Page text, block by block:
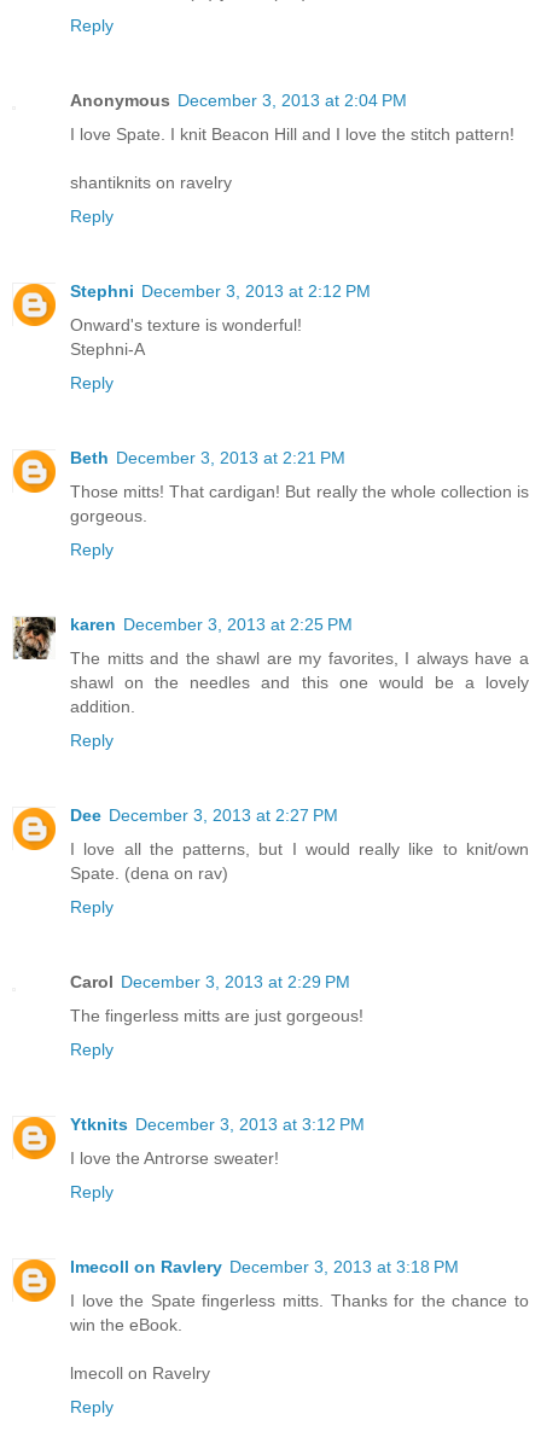
Reply
Anonymous December 3, 2013 at 2:04 PM
I love Spate. I knit Beacon Hill and I love the stitch pattern!
shantiknits on ravelry
Reply
Stephni December 3, 2013 at 2:12 PM
Onward's texture is wonderful!
Stephni-A
Reply
Beth December 3, 2013 at 2:21 PM
Those mitts! That cardigan! But really the whole collection is
gorgeous.
Reply
karen December 3, 2013 at 2:25 PM
The mitts and the shawl are my favorites, I always have a
shawl on the needles and this one would be a lovely
addition.
Reply
Dee December 3, 2013 at 2:27 PM
I love all the patterns, but I would really like to knit/own
Spate. (dena on rav)
Reply
Carol December 3, 2013 at 2:29 PM
The fingerless mitts are just gorgeous!
Reply
Ytknits December 3, 2013 at 3:12 PM
I love the Antrorse sweater!
Reply
lmecoll on Ravlery December 3, 2013 at 3:18 PM
I love the Spate fingerless mitts. Thanks for the chance to
win the eBook.
lmecoll on Ravelry
Reply